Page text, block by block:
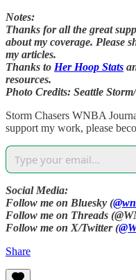
Notes:
Thanks for all the great
about my coverage. Please
my articles.
Thanks to Her Hoop Stats
resources.
Photo Credits: Seattle
Storm Chasers WNBA
support my work, please
Social Media:
Follow me on Bluesky (
Follow me on Threads
Follow me on X/Twitter (
Share